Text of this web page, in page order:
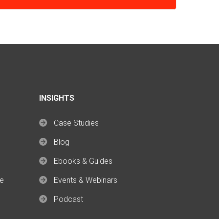
INSIGHTS
Case Studies
Blog
Ebooks & Guides
Events & Webinars
Podcast